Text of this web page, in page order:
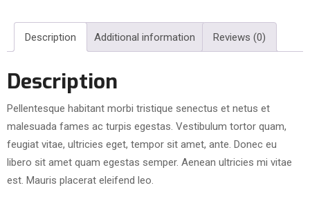
Description Additional information Reviews (0)
Description
Pellentesque habitant morbi tristique senectus et netus et
malesuada fames ac turpis egestas. Vestibulum tortor quam,
feugiat vitae, ultricies eget, tempor sit amet, ante. Donec eu
libero sit amet quam egestas semper. Aenean ultricies mi vitae
est. Mauris placerat eleifend leo.